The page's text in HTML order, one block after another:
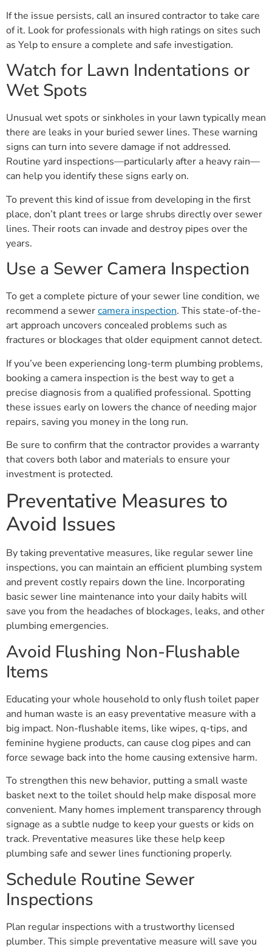
If the issue persists, call an insured contractor to take care
of it. Look for professionals with high ratings on sites such
as Yelp to ensure a complete and safe investigation.
Watch for Lawn Indentations or
Wet Spots
Unusual wet spots or sinkholes in your lawn typically mean
there are leaks in your buried sewer lines. These warning
signs can turn into severe damage if not addressed.
Routine yard inspections—particularly after a heavy rain—
can help you identify these signs early on.
To prevent this kind of issue from developing in the first
place, don’t plant trees or large shrubs directly over sewer
lines. Their roots can invade and destroy pipes over the
years.
Use a Sewer Camera Inspection
To get a complete picture of your sewer line condition, we
recommend a sewercamera inspection. This state-of-the-
art approach uncovers concealed problems such as
fractures or blockages that older equipment cannot detect.
If you’ve been experiencing long-term plumbing problems,
booking a camera inspection is the best way to get a
precise diagnosis from a qualified professional. Spotting
these issues early on lowers the chance of needing major
repairs, saving you money in the long run.
Be sure to confirm that the contractor provides a warranty
that covers both labor and materials to ensure your
investment is protected.
Preventative Measures to
Avoid Issues
By taking preventative measures, like regular sewer line
inspections, you can maintain an efficient plumbing system
and prevent costly repairs down the line. Incorporating
basic sewer line maintenance into your daily habits will
save you from the headaches of blockages, leaks, and other
plumbing emergencies.
Avoid Flushing Non-Flushable
Items
Educating your whole household to only flush toilet paper
and human waste is an easy preventative measure with a
big impact. Non-flushable items, like wipes, q-tips, and
feminine hygiene products, can cause clog pipes and can
force sewage back into the home causing extensive harm.
To strengthen this new behavior, putting a small waste
basket next to the toilet should help make disposal more
convenient. Many homes implement transparency through
signage as a subtle nudge to keep your guests or kids on
track. Preventative measures like these help keep
plumbing safe and sewer lines functioning properly.
Schedule Routine Sewer
Inspections
Plan regular inspections with a trustworthy licensed
plumber. This simple preventative measure will save you